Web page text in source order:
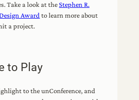
Take a look at theStephen R.
Award to learn more about
a project.
to Play
to the unConference, and